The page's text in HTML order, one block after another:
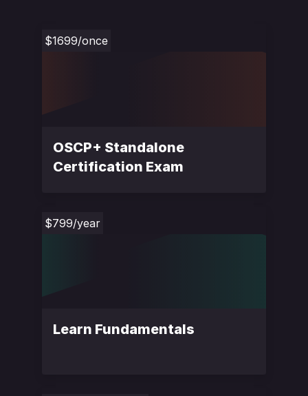
$1699/once
OSCP+ Standalone
Certification Exam
$799/year
Learn Fundamentals